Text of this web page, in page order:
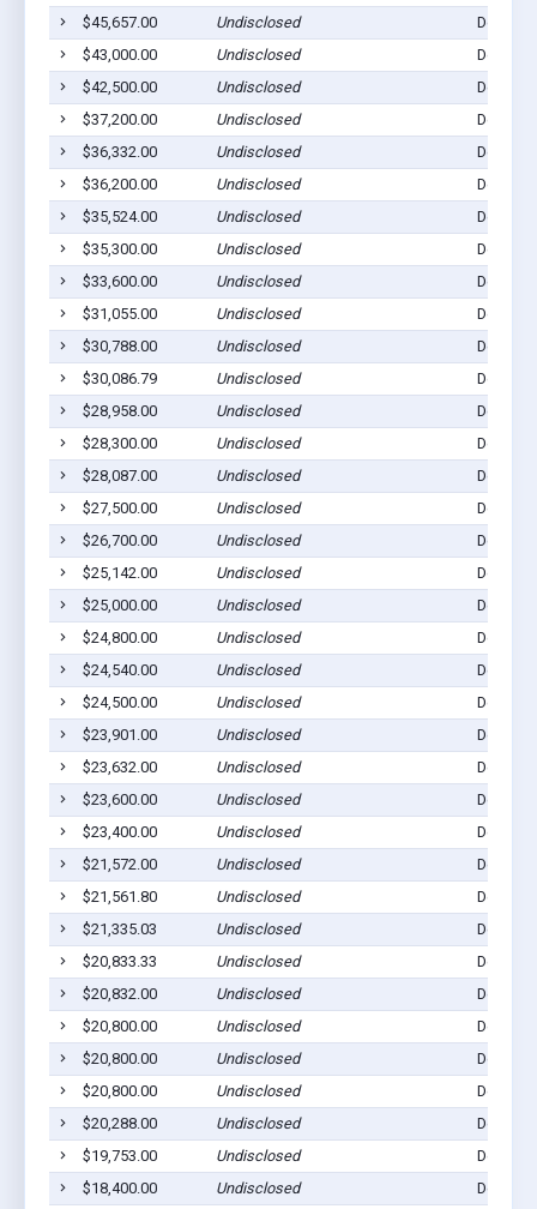
$45,657.00
Undisclosed
Dell
$43,000.00
Undisclosed
Dell
$42,500.00
Undisclosed
Dell
$37,200.00
Undisclosed
Dell
$36,332.00
Undisclosed
Dell
$36,200.00
Undisclosed
Dell
$35,524.00
Undisclosed
Dell
$35,300.00
Undisclosed
Dell
$33,600.00
Undisclosed
Dell
$31,055.00
Undisclosed
Dell
$30,788.00
Undisclosed
Dell
$30,086.79
Undisclosed
Dell
$28,958.00
Undisclosed
Dell
$28,300.00
Undisclosed
Dell
$28,087.00
Undisclosed
Dell
$27,500.00
Undisclosed
Dell
$26,700.00
Undisclosed
Dell
$25,142.00
Undisclosed
Dell
$25,000.00
Undisclosed
Dell
$24,800.00
Undisclosed
Dell
$24,540.00
Undisclosed
Dell
$24,500.00
Undisclosed
Dell
$23,901.00
Undisclosed
Dell
$23,632.00
Undisclosed
Dell
$23,600.00
Undisclosed
Dell
$23,400.00
Undisclosed
Dell
$21,572.00
Undisclosed
Dell
$21,561.80
Undisclosed
Dell
$21,335.03
Undisclosed
Dell
$20,833.33
Undisclosed
Dell
$20,832.00
Undisclosed
Dell
$20,800.00
Undisclosed
Dell
$20,800.00
Undisclosed
Dell
$20,800.00
Undisclosed
Dell
$20,288.00
Undisclosed
Dell
$19,753.00
Undisclosed
Dell
$18,400.00
Undisclosed Dell